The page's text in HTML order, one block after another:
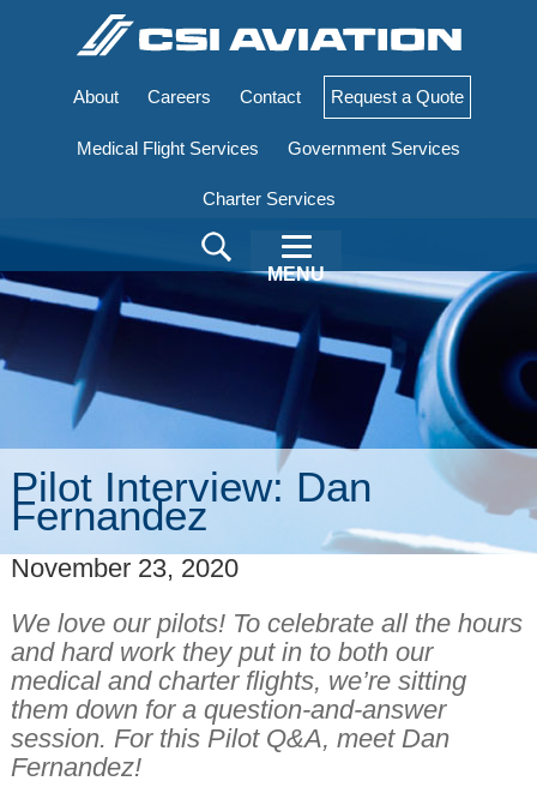
About Careers Contact Request a Quote
Medical Flight Services Government Services
Charter Services
MENU
Pilot Interview: Dan
Fernandez
November 23, 2020
We love our pilots! To celebrate all the hours
and hard work they put in to both our
medical and charter flights, we’re sitting
them down for a question-and-answer
session. For this Pilot Q&A, meet Dan
Fernandez!